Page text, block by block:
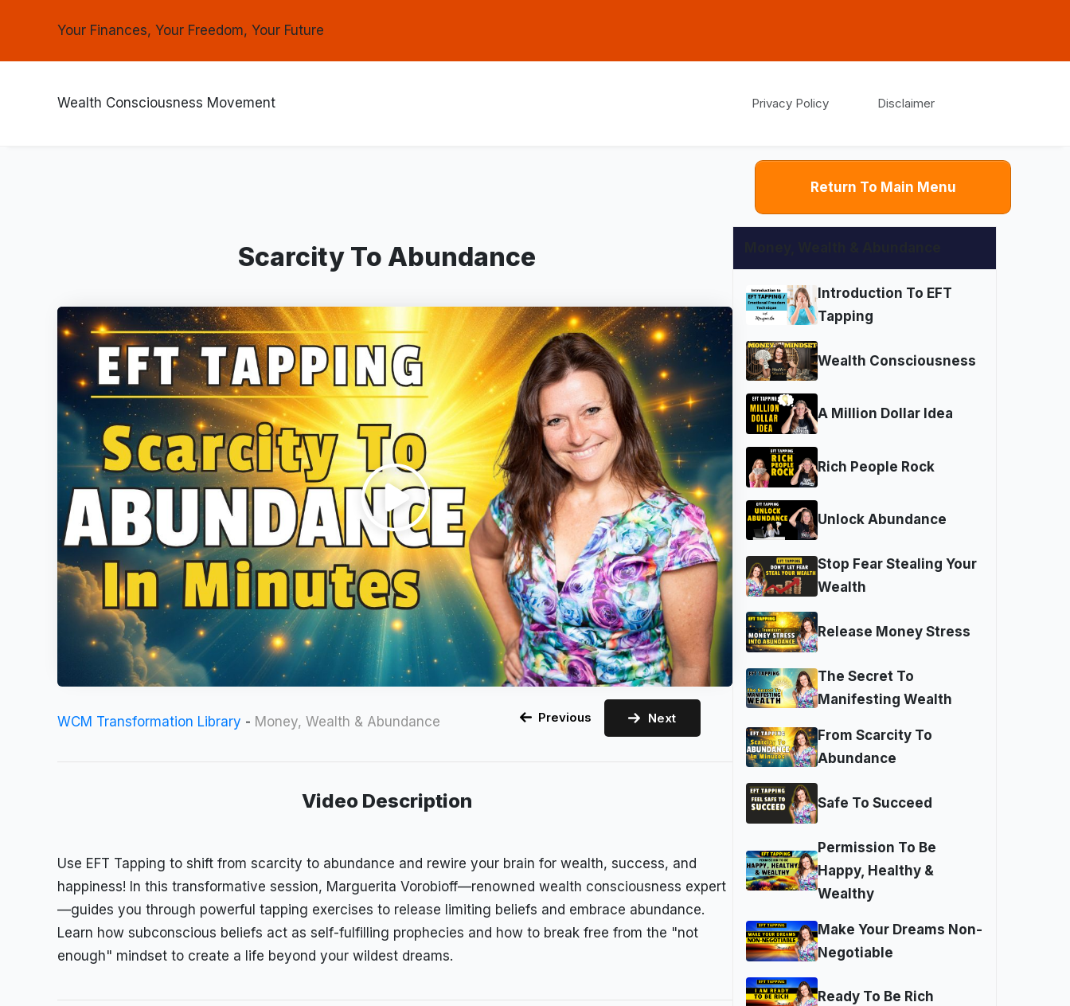
Your Finances, Your Freedom, Your Future
Wealth Consciousness Movement Privacy Policy Disclaimer
Return To Main Menu
Scarcity To Abundance
WCM Transformation Library - Money, Wealth & Abundance Previous Next
Video Description
Use EFT Tapping to shift from scarcity to abundance and rewire your brain for wealth, success, and
happiness! In this transformative session, Marguerita Vorobioff—renowned wealth consciousness expert
—guides you through powerful tapping exercises to release limiting beliefs and embrace abundance.
Learn how subconscious beliefs act as self-fulfilling prophecies and how to break free from the "not
enough" mindset to create a life beyond your wildest dreams.
Introduction To EFT
Tapping
Wealth Consciousness
A Million Dollar Idea
Rich People Rock
Unlock Abundance
Stop Fear Stealing Your
Wealth
Release Money Stress
The Secret To
Manifesting Wealth
From Scarcity To
Abundance
Safe To Succeed
Permission To Be
Happy, Healthy &
Wealthy
Make Your Dreams Non-
Negotiable
Ready To Be Rich